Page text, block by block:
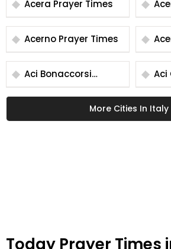
Acera Prayer Times
Acerno Prayer Times
Aci Bonaccorsi
Prayer Times
Aci
More Cities In Italy
Today Prayer Times